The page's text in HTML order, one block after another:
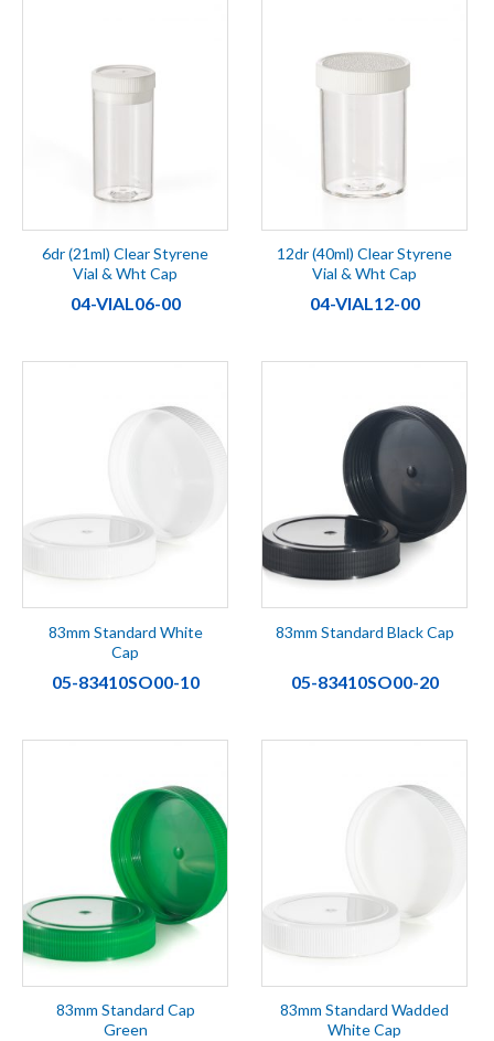
6dr (21ml) Clear Styrene
Vial & Wht Cap
04-VIAL06-00
12dr (40ml) Clear Styrene
Vial & Wht Cap
04-VIAL12-00
83mm Standard White
Cap
05-83410SO00-10
83mm Standard Black Cap
05-83410SO00-20
83mm Standard Cap
Green
83mm Standard Wadded
White Cap